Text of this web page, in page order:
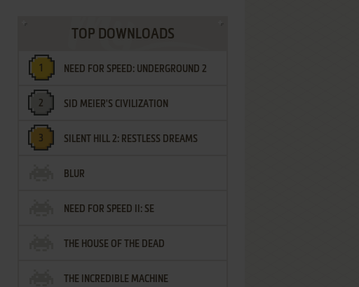
TOP DOWNLOADS
NEED FOR SPEED: UNDERGROUND 2
SID MEIER'S CIVILIZATION
SILENT HILL 2: RESTLESS DREAMS
BLUR
NEED FOR SPEED II: SE
THE HOUSE OF THE DEAD
THE INCREDIBLE MACHINE